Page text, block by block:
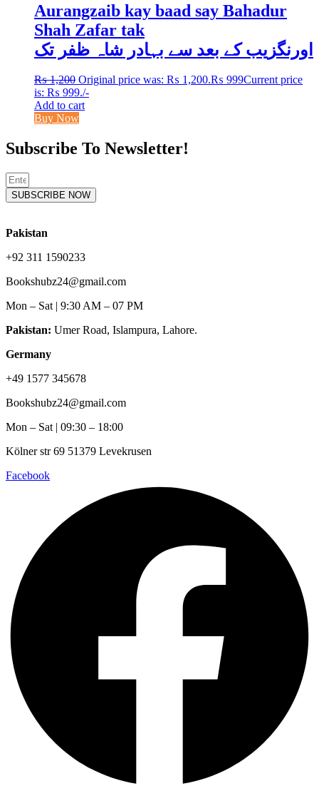
Aurangzaib kay baad say Bahadur
Shah Zafar tak
اورنگزیب کے بعد سے بہادر شاہ ظفر تک
₨1,200 Original price was: ₨ 1,200.₨ 999Current price
is: ₨ 999./-
Add to cart
Buy Now
Subscribe To Newsletter!
SUBSCRIBE NOW
Pakistan
+92 311 1590233
Bookshubz24@gmail.com
Mon – Sat | 9:30 AM – 07 PM
Pakistan: Umer Road, Islampura, Lahore.
Germany
+49 1577 345678
Bookshubz24@gmail.com
Mon – Sat | 09:30 – 18:00
Kölner str 69 51379 Levekrusen
Facebook